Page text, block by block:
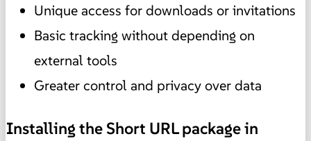
Unique access for downloads or invitations
Basic tracking without depending on
external tools
Greater control and privacy over data
Installing the Short URL package in